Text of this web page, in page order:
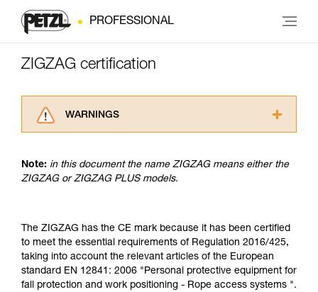
PROFESSIONAL
ZIGZAG certification
WARNINGS
advice itself. You must have already read and
understood the information in the Instructions
Mastering these techniques requires specific
training. Work with a professional to confirm
your ability to perform these techniques safely
and independently before attempting them
unsupervised.
Note: in this document the name ZIGZAG means either the
ZIGZAG or ZIGZAG PLUS models.
The ZIGZAG has the CE mark because it has been certified
to meet the essential requirements of Regulation 2016/425,
taking into account the relevant articles of the European
standard EN 12841: 2006 "Personal protective equipment for
fall protection and work positioning - Rope access systems ".